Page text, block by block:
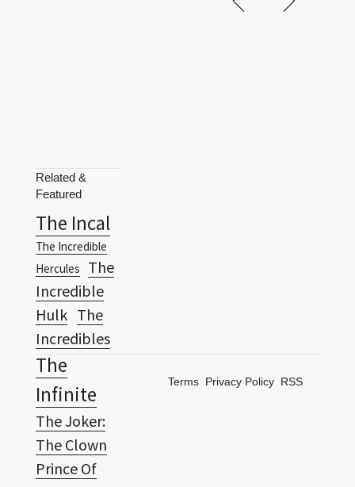
The Incal
The Incredible
Hercules The
Incredible
Hulk The
Incredibles
The
Infinite
The Joker:
The Clown
Prince Of
Crime The
Last Hero: